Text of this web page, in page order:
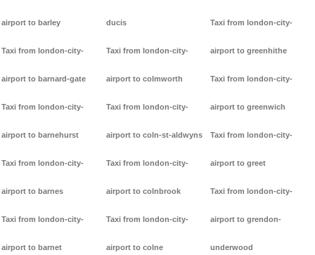
airport to barley
Taxi from london-city-
airport to barnard-gate
Taxi from london-city-
airport to barnehurst
Taxi from london-city-
airport to barnes
Taxi from london-city-
airport to barnet
ducis
Taxi from london-city-
airport to colmworth
Taxi from london-city-
airport to coln-st-aldwyns
Taxi from london-city-
airport to colnbrook
Taxi from london-city-
airport to colne
Taxi from london-city-
airport to greenhithe
Taxi from london-city-
airport to greenwich
Taxi from london-city-
airport to greet
Taxi from london-city-
airport to grendon-
underwood